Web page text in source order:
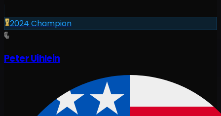
2024 Champion
Peter Uihlein